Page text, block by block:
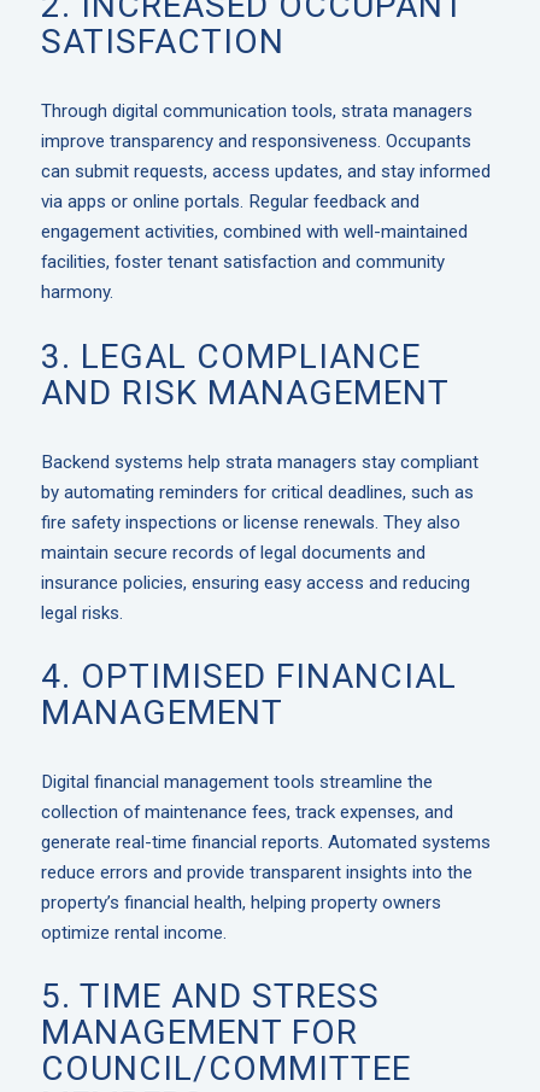
SATISFACTION
Through digital communication tools, strata managers
improve transparency and responsiveness. Occupants
can submit requests, access updates, and stay informed
via apps or online portals. Regular feedback and
engagement activities, combined with well-maintained
facilities, foster tenant satisfaction and community
harmony.
3. LEGAL COMPLIANCE
AND RISK MANAGEMENT
Backend systems help strata managers stay compliant
by automating reminders for critical deadlines, such as
fire safety inspections or license renewals. They also
maintain secure records of legal documents and
insurance policies, ensuring easy access and reducing
legal risks.
4. OPTIMISED FINANCIAL
MANAGEMENT
Digital financial management tools streamline the
collection of maintenance fees, track expenses, and
generate real-time financial reports. Automated systems
reduce errors and provide transparent insights into the
property’s financial health, helping property owners
optimize rental income.
5. TIME AND STRESS
MANAGEMENT FOR
COUNCIL/COMMITTEE